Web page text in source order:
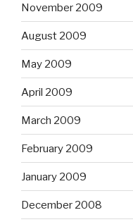
November 2009
August 2009
May 2009
April 2009
March 2009
February 2009
January 2009
December 2008